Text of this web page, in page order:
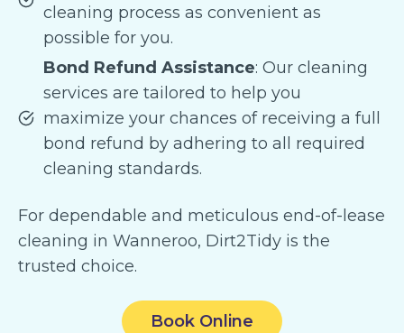
cleaning process as convenient as
possible for you.
Bond Refund Assistance: Our cleaning
services are tailored to help you
maximize your chances of receiving a full
bond refund by adhering to all required
cleaning standards.
For dependable and meticulous end-of-lease
cleaning in Wanneroo, Dirt2Tidy is the
trusted choice.
Book Online